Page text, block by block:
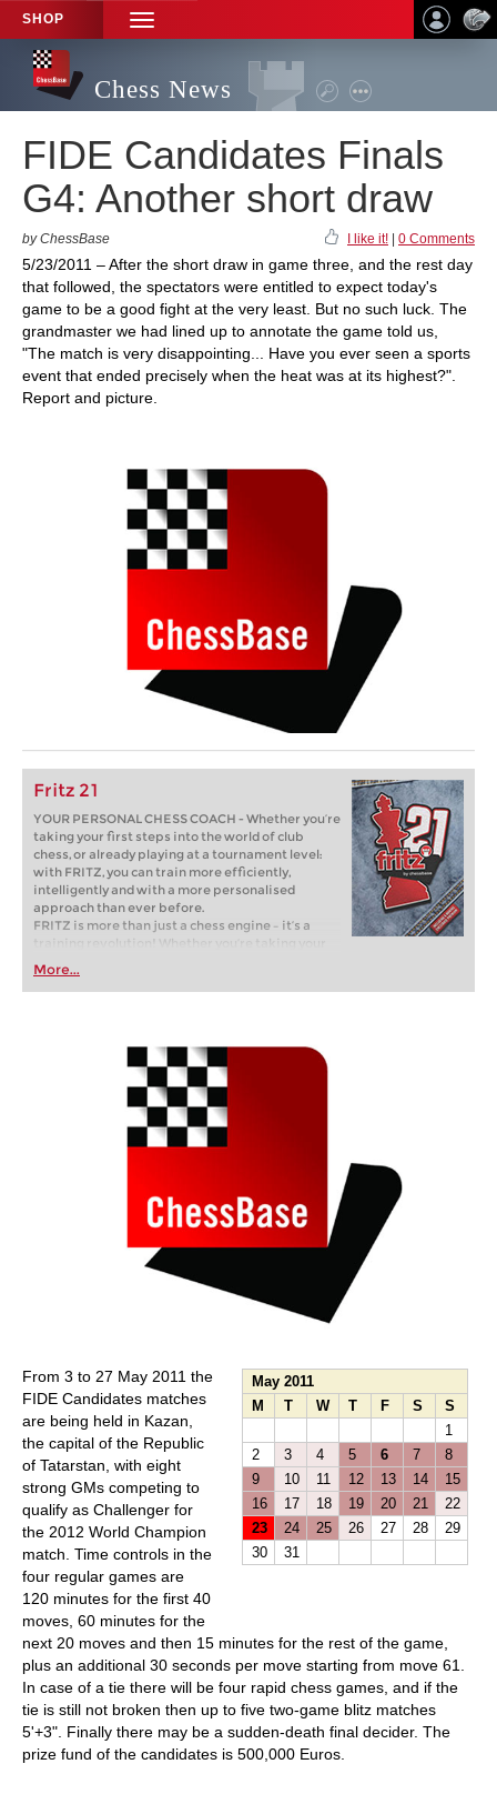
SHOP
TOGGLE
NAVIGATION
Chess News
FIDE Candidates Finals
G4: Another short draw
by ChessBase I like it! 0 Comments
5/23/2011 – After the short draw in game three, and the rest day
that followed, the spectators were entitled to expect today's
game to be a good fight at the very least. But no such luck. The
grandmaster we had lined up to annotate the game told us,
"The match is very disappointing... Have you ever seen a sports
event that ended precisely when the heat was at its highest?".
Report and picture.
Fritz 21
YOUR PERSONAL CHESS COACH - Whether you’re
taking your first steps into the world of club
chess, or already playing at a tournament level:
with FRITZ, you can train more efficiently,
intelligently and with a more personalised
approach than ever before.
FRITZ is more than just a chess engine – it’s a
training revolution! Whether you’re taking your
first steps into the world of club chess, or already
playing at a tournament level: with FRITZ, you can
train more efficiently, intelligently and with a
More...
May 2011
M
T W T F S
S
1
2
3 4 5 6 7
8
9
10 11 12 13 14
15
16
17 18 19 20 21
22
23
24 25 26 27 28
29
30
31
From 3 to 27 May 2011 the
FIDE Candidates matches
are being held in Kazan,
the capital of the Republic
of Tatarstan, with eight
strong GMs competing to
qualify as Challenger for
the 2012 World Champion
match. Time controls in the
four regular games are
120 minutes for the first 40
moves, 60 minutes for the
next 20 moves and then 15 minutes for the rest of the game,
plus an additional 30 seconds per move starting from move 61.
In case of a tie there will be four rapid chess games, and if the
tie is still not broken then up to five two-game blitz matches
5'+3". Finally there may be a sudden-death final decider. The
prize fund of the candidates is 500,000 Euros.